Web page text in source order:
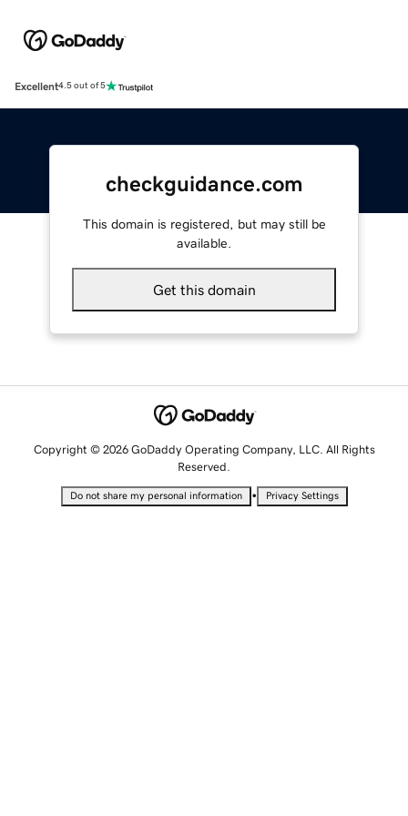
Excellent4.5 out of 5
checkguidance.com
This domain is registered, but may still be
available.
Get this domain
Copyright © 2026 GoDaddy Operating Company, LLC. All Rights
Reserved.
Do not share my personal information • Privacy Settings